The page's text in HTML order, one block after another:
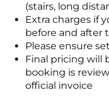
(stairs, long
Extra charges if
before and after
Please ensure
Final pricing will
booking is
official invoice